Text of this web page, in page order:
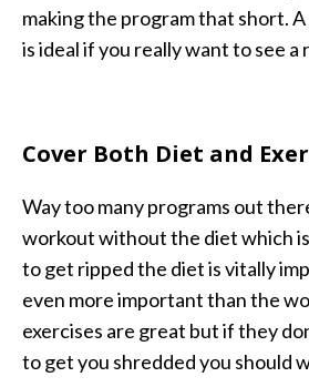
making the program that short.
is ideal if you really want to see a
Cover Both Diet and
Way too many programs out
workout without the diet which
to get ripped the diet is vitally
even more important than the
exercises are great but if they
to get you shredded you should